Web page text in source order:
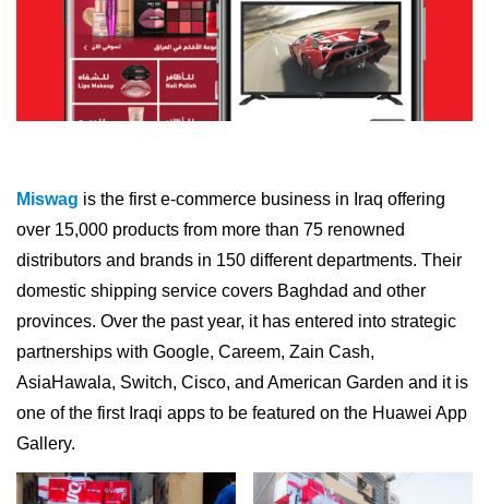
Miswag is the first e-commerce business in Iraq offering
over 15,000 products from more than 75 renowned
distributors and brands in 150 different departments. Their
domestic shipping service covers Baghdad and other
provinces. Over the past year, it has entered into strategic
partnerships with Google, Careem, Zain Cash,
AsiaHawala, Switch, Cisco, and American Garden and it is
one of the first Iraqi apps to be featured on the Huawei App
Gallery.